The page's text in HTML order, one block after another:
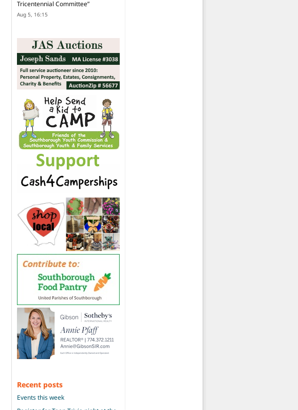
Tricentennial Committee”
Aug 5, 16:15
Recent posts
Events this week